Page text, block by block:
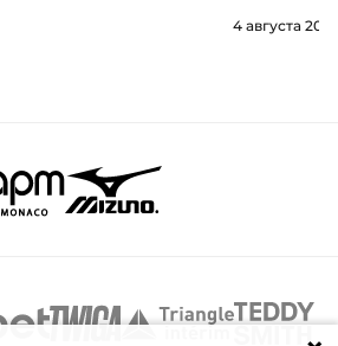
4 августа 2026